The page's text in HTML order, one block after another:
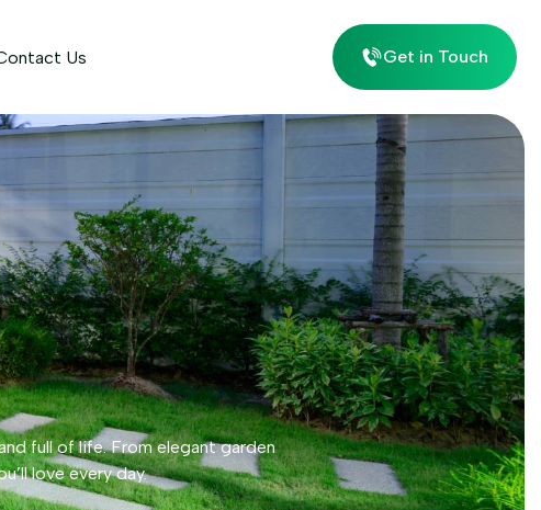
Us Get in Touch
full of life. From elegant garden
love every day.